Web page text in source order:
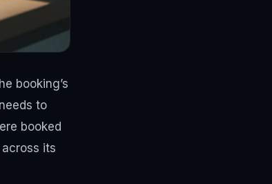
booking’s
to
booked
its